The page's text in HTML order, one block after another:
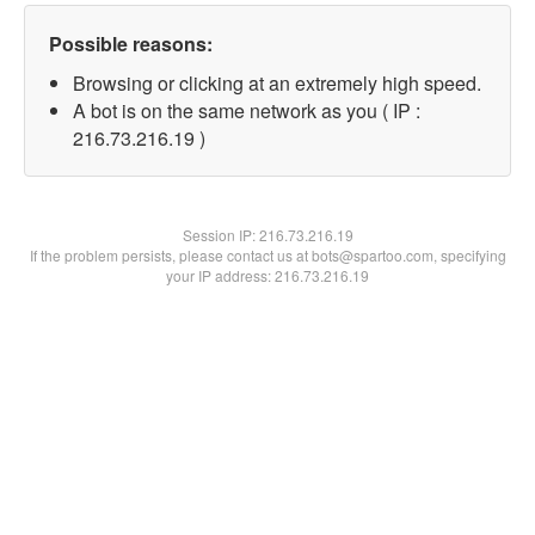
Possible reasons:
Browsing or clicking at an extremely high speed.
A bot is on the same network as you ( IP :
216.73.216.19 )
Session IP:216.73.216.19
If the problem persists, please contact us at bots@spartoo.com, specifying
your IP address: 216.73.216.19